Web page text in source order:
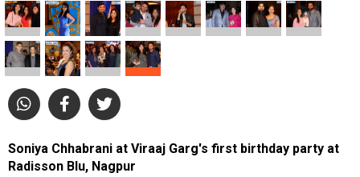
Soniya Chhabrani at Viraaj Garg's first birthday party at
Radisson Blu, Nagpur